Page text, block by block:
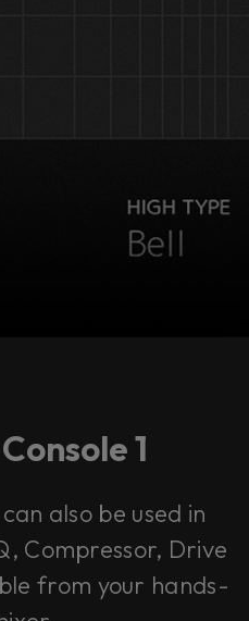
1
also be used in
Compressor, Drive
from your hands-